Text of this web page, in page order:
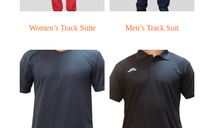
Women’s Track Suite Men’s Track Suit